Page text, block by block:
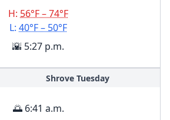
H: 56°F – 74°F
L: 40°F – 50°F
🌇 5:27 p.m.
Shrove Tuesday
🌅 6:41 a.m.